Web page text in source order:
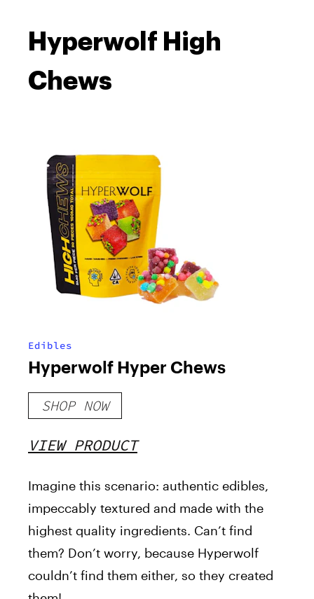
Hyperwolf High
Chews
Edibles
Hyperwolf Hyper Chews
SHOP NOW
VIEW PRODUCT
Imagine this scenario: authentic edibles,
impeccably textured and made with the
highest quality ingredients. Can’t find
them? Don’t worry, because Hyperwolf
couldn’t find them either, so they created